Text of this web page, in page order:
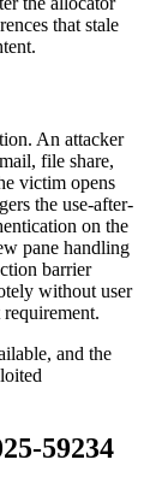
that stale
An attacker
file share,
victim opens
the use-after-
on the
pane handling
barrier
without user
and the
59234